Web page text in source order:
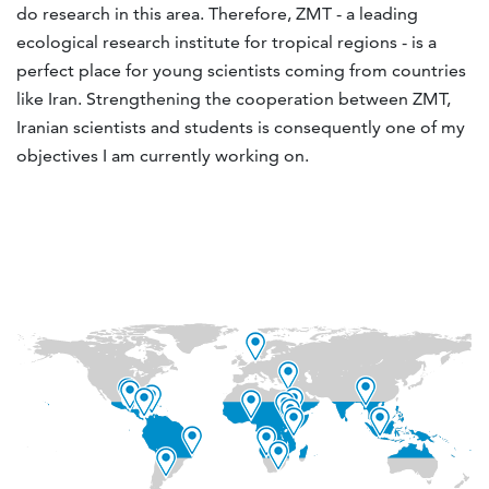
do research in this area. Therefore, ZMT - a leading
ecological research institute for tropical regions - is a
perfect place for young scientists coming from countries
like Iran. Strengthening the cooperation between ZMT,
Iranian scientists and students is consequently one of my
objectives I am currently working on.